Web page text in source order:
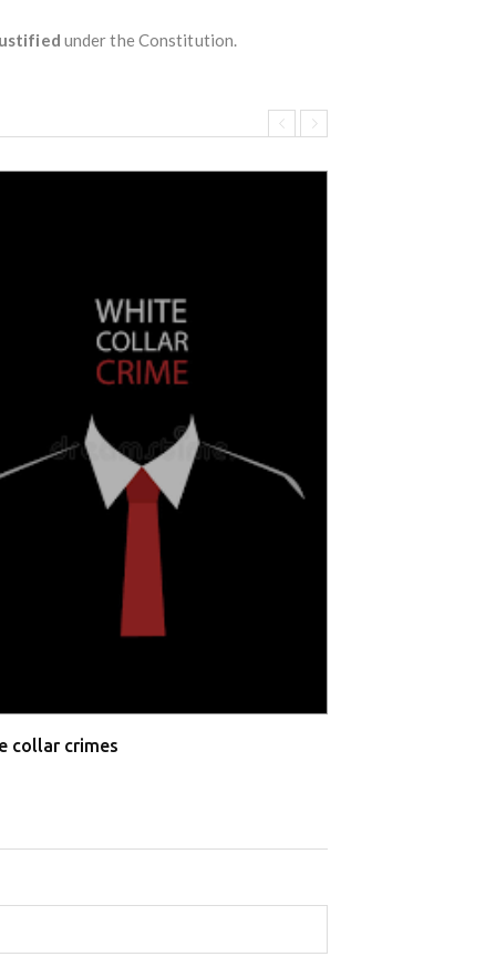
under the Constitution.
collar crimes